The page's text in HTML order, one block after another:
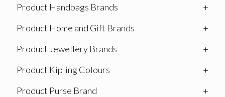
Product Handbags Brands
+
Product Home and Gift Brands
+
Product Jewellery Brands
+
Product Kipling Colours
+
Product Purse Brand
+